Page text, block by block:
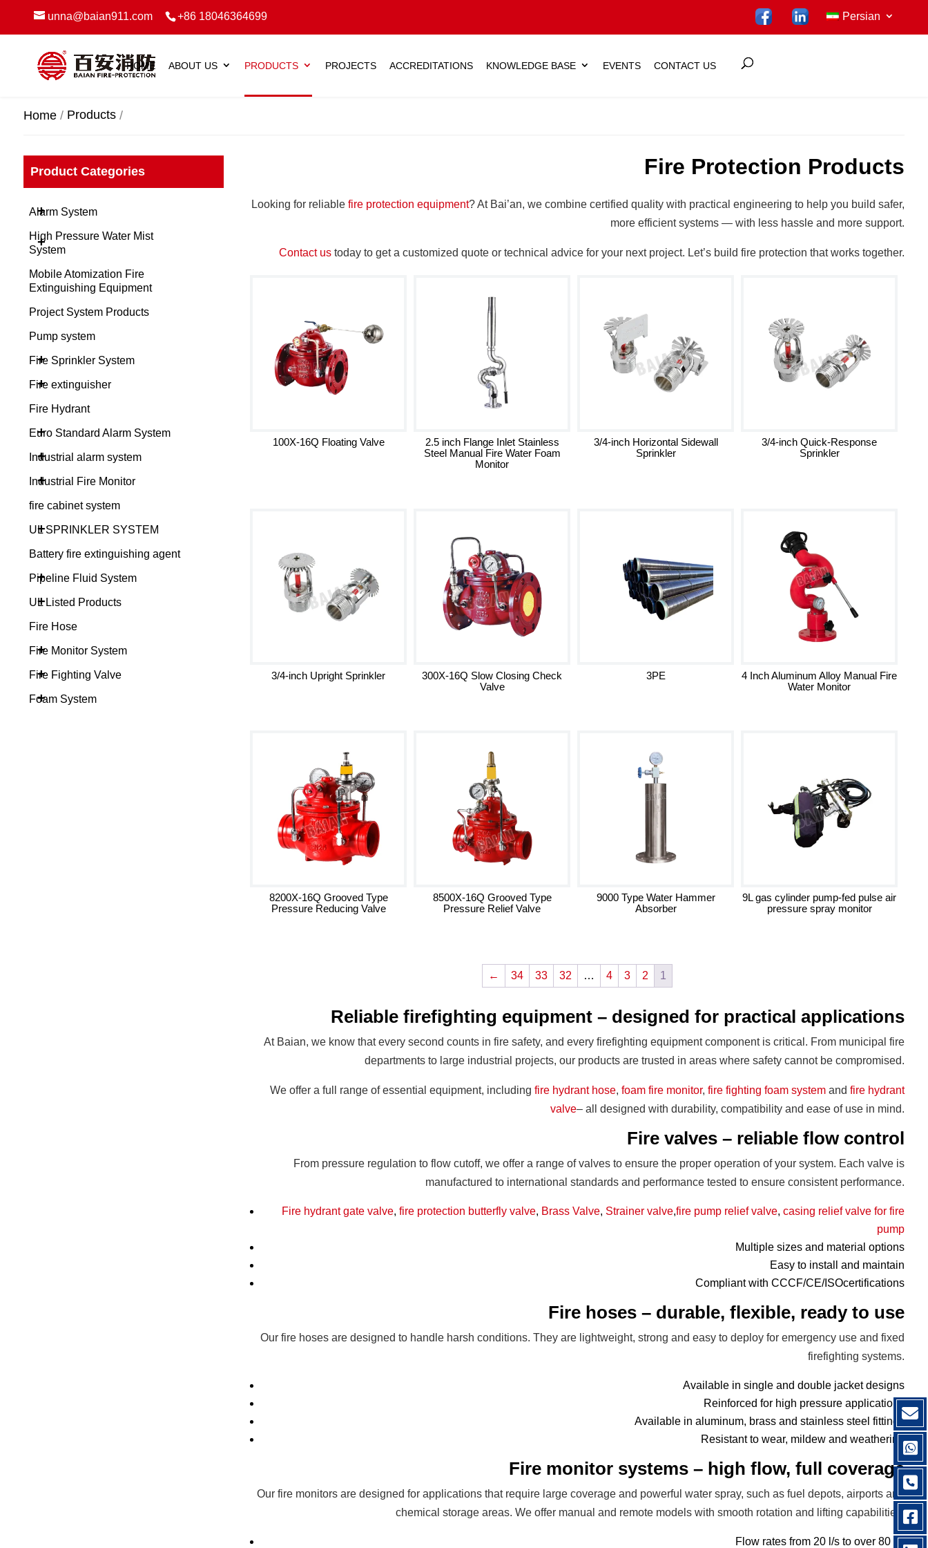
unna@baian911.com +86 18046364699 Persian
HOME ABOUT US PRODUCTS PROJECTS ACCREDITATIONS KNOWLEDGE BASE EVENTS CONTACT US
Home Products
Product Categories
+
Alarm System
+
High Pressure Water Mist
System
Mobile Atomization Fire
Extinguishing Equipment
Project System Products
Pump system
+
Fire Sprinkler System
+
Fire extinguisher
Fire Hydrant
+
Euro Standard Alarm System
+
Industrial alarm system
+
Industrial Fire Monitor
fire cabinet system
+
UL SPRINKLER SYSTEM
Battery fire extinguishing agent
+
Pipeline Fluid System
+
UL Listed Products
Fire Hose
+
Fire Monitor System
+
Fire Fighting Valve
+
Foam System
Fire Protection Products
Looking for reliable fire protection equipment? At Bai’an, we combine certified quality with practical engineering to help you build safer,
more efficient systems — with less hassle and more support.
Contact us today to get a customized quote or technical advice for your next project. Let’s build fire protection that works together.
100X-16Q Floating Valve
2.5 inch Flange Inlet Stainless
Steel Manual Fire Water Foam
Monitor
3/4-inch Horizontal Sidewall
Sprinkler
3/4-inch Quick-Response
Sprinkler
3/4-inch Upright Sprinkler
300X-16Q Slow Closing Check
Valve
3PE
4 Inch Aluminum Alloy Manual Fire
Water Monitor
8200X-16Q Grooved Type
Pressure Reducing Valve
8500X-16Q Grooved Type
Pressure Relief Valve
9000 Type Water Hammer
Absorber
9L gas cylinder pump-fed pulse air
pressure spray monitor
1
2
3
4
…
32
33
34
←
Reliable firefighting equipment – designed for practical applications
At Baian, we know that every second counts in fire safety, and every firefighting equipment component is critical. From municipal fire
departments to large industrial projects, our products are trusted in areas where safety cannot be compromised.
We offer a full range of essential equipment, includingfire hydrant hose,foam fire monitor,fire fighting foam system andfire hydrant
valve– all designed with durability, compatibility and ease of use in mind.
Fire valves – reliable flow control
From pressure regulation to flow cutoff, we offer a range of valves to ensure the proper operation of your system. Each valve is
manufactured to international standards and performance tested to ensure consistent performance.
Fire hydrant gate valve,fire protection butterfly valve, Brass Valve, Strainer valve,fire pump relief valve,casing relief valve for fire
pump
Multiple sizes and material options
Easy to install and maintain
Compliant with CCCF/CE/ISOcertifications
Fire hoses – durable, flexible, ready to use
Our fire hoses are designed to handle harsh conditions. They are lightweight, strong and easy to deploy for emergency use and fixed
firefighting systems.
Available in single and double jacket designs
Reinforced for high pressure applications
Available in aluminum, brass and stainless steel fittings
Resistant to wear, mildew and weathering
Fire monitor systems – high flow, full coverage
Our fire monitors are designed for applications that require large coverage and powerful water spray, such as fuel depots, airports and
chemical storage areas. We offer manual and remote models with smooth rotation and lifting capabilities.
Flow rates from 20 l/s to over 80 l/s